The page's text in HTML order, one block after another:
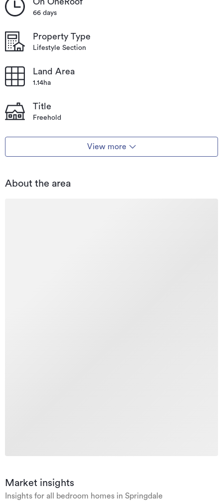
66 days
Property Type
Lifestyle Section
Land Area
1.14ha
Title
Freehold
View more
About the area
Market insights
Insights for all bedroom homes in Springdale